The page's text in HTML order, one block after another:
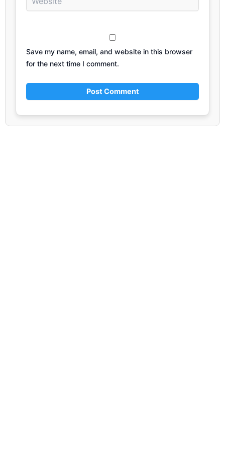
Save my name, email, and website in this browser
for the next time I comment.